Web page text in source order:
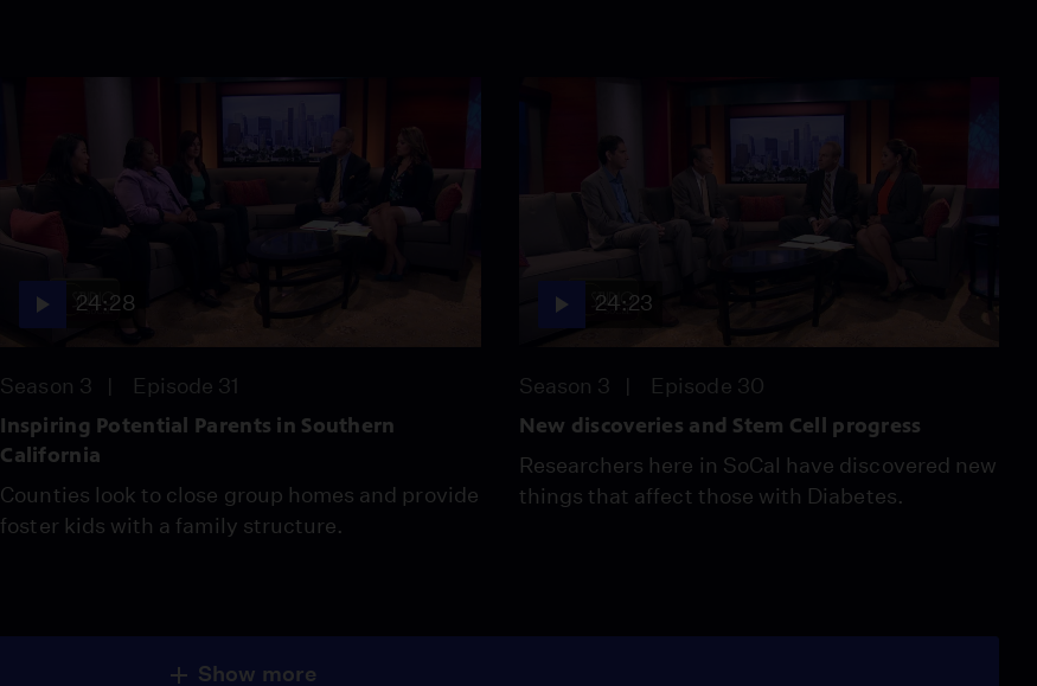
24:28
Season 3 Episode 31
Inspiring Potential Parents in Southern
California
Counties look to close group homes and provide
foster kids with a family structure.
24:23
Season 3 Episode 30
New discoveries and Stem Cell progress
Researchers here in SoCal have discovered new
things that affect those with Diabetes.
Show more